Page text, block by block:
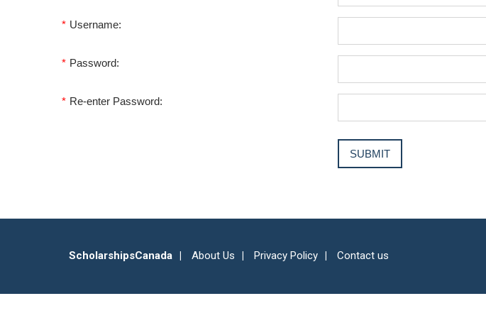
* Username:
* Password:
* Re-enter Password:
ScholarshipsCanada About Us Privacy Policy Contact us